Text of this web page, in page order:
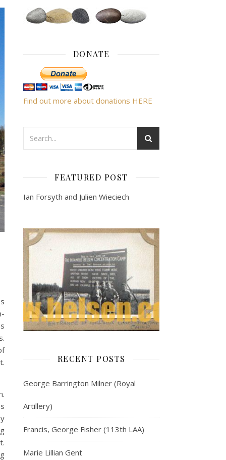
DONATE
Find out more about donations HERE
FEATURED POST
Ian Forsyth and Julien Wieciech
RECENT POSTS
George Barrington Milner (Royal
Artillery)
Francis, George Fisher (113th LAA)
Marie Lillian Gent